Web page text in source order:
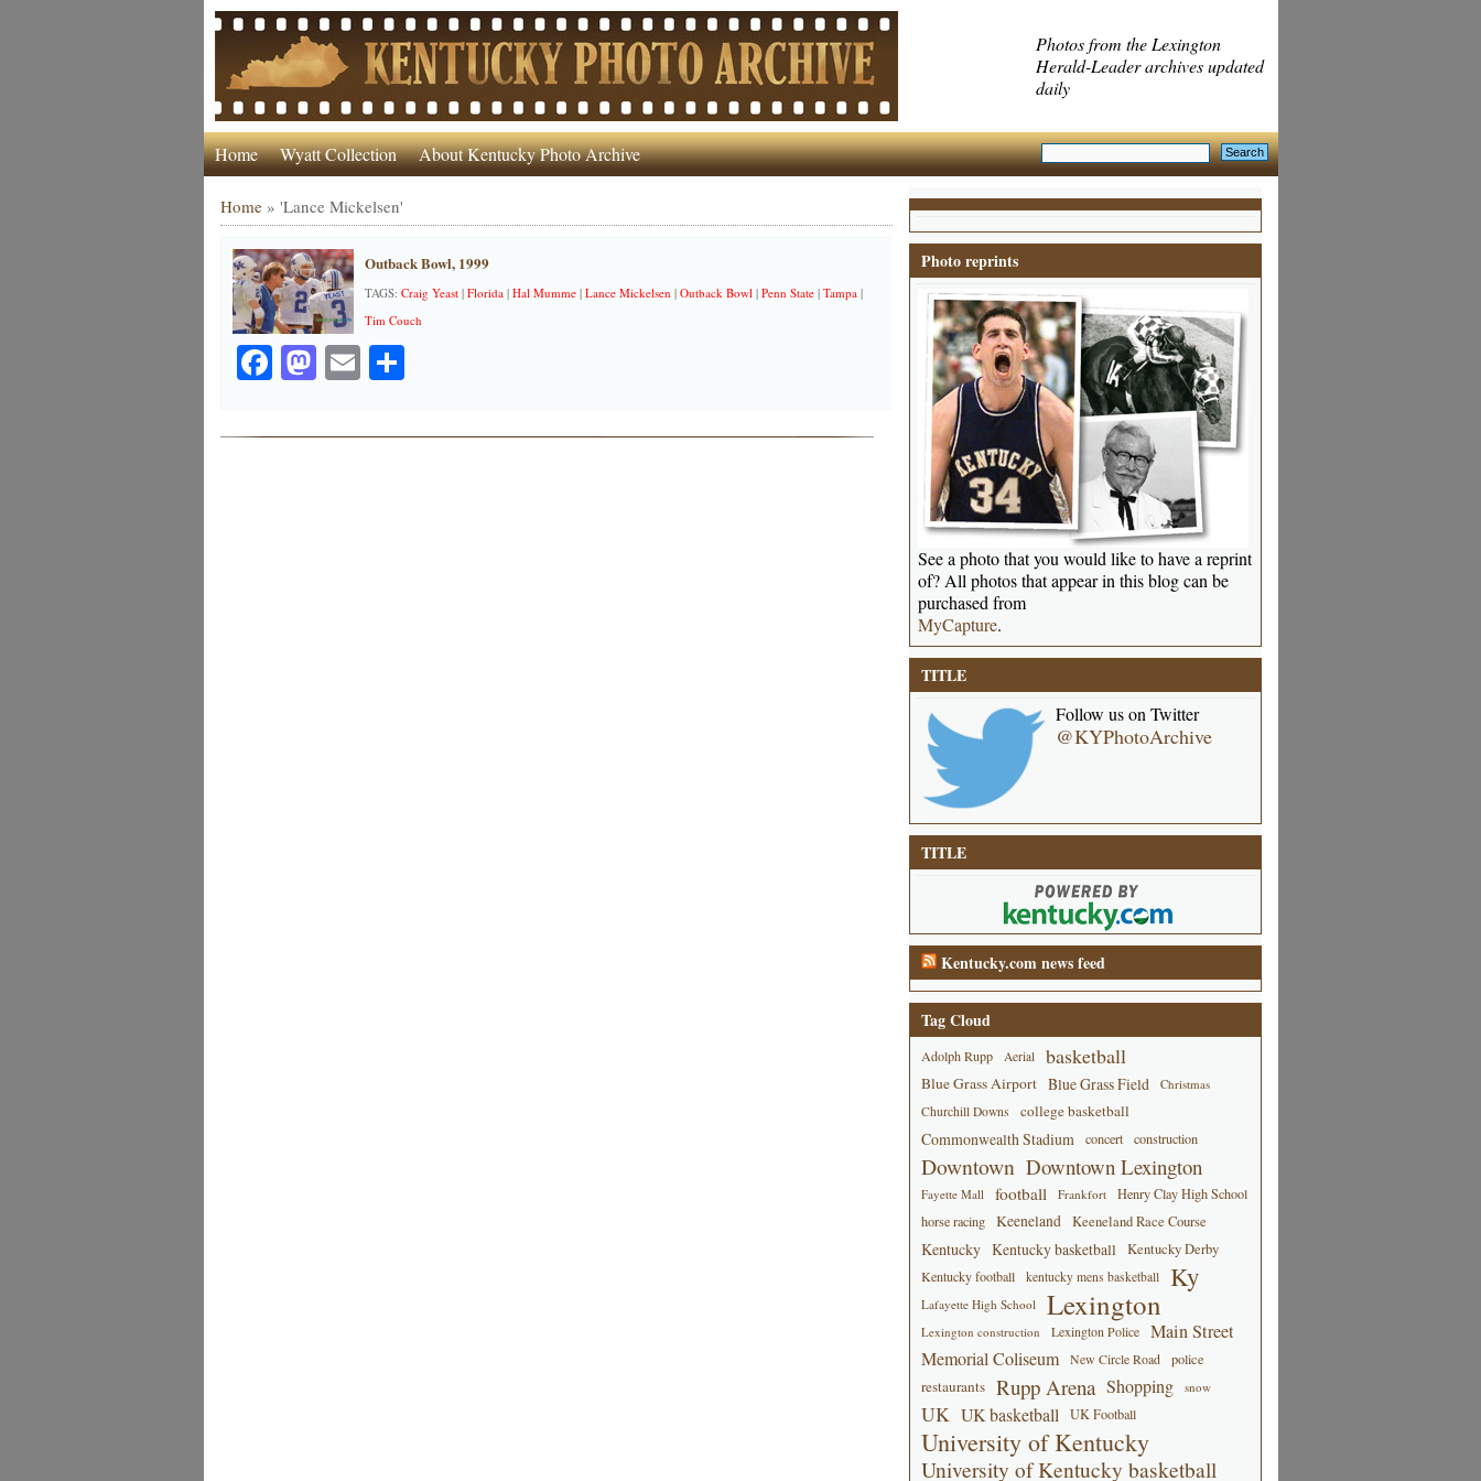
Photos from the Lexington
Herald-Leader archives updated
daily
Home Wyatt Collection About Kentucky Photo Archive
Home» 'Lance Mickelsen'
Outback Bowl, 1999
TAGS: Craig Yeast| Florida| Hal Mumme| Lance Mickelsen | Outback Bowl| Penn State| Tampa|
Tim Couch
Facebook
Mastodon
EmailShare
Photo reprints
See a photo that you would like to have a reprint
of? All photos that appear in this blog can be
purchased from
MyCapture.
TITLE
Follow us on Twitter
@KYPhotoArchive
TITLE
Kentucky.com news feed
Tag Cloud
Adolph Rupp Aerial basketball
Blue Grass Airport Blue Grass Field
Christmas
Churchill Downs
college basketball
Commonwealth Stadium concert construction
Downtown Downtown Lexington
Fayette Mall football Frankfort
Henry Clay High School
horse racing
Keeneland Keeneland Race Course
Kentucky Kentucky basketball Kentucky Derby
Kentucky football kentucky mens basketball Ky
Lafayette High School Lexington
Lexington construction Lexington Police
Main Street
Memorial Coliseum
New Circle Road police
restaurants Rupp Arena Shopping snow
UK UK basketball UK Football
University of Kentucky
University of Kentucky basketball